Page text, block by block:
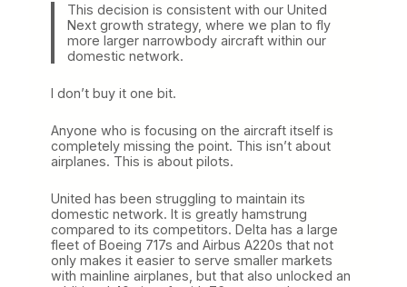
This decision is consistent with our United
Next growth strategy, where we plan to fly
more larger narrowbody aircraft within our
domestic network.
I don’t buy it one bit.
Anyone who is focusing on the aircraft itself is
completely missing the point. This isn’t about
airplanes. This is about pilots.
United has been struggling to maintain its
domestic network. It is greatly hamstrung
compared to its competitors. Delta has a large
fleet of Boeing 717s and Airbus A220s that not
only makes it easier to serve smaller markets
with mainline airplanes, but that also unlocked an